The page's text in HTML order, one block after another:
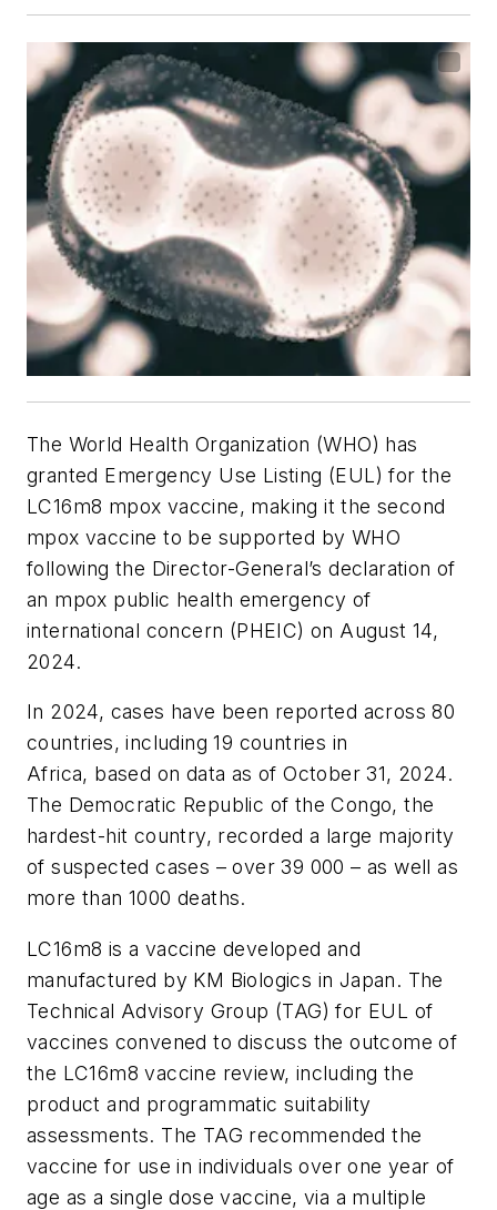
The World Health Organization (WHO) has
granted Emergency Use Listing (EUL) for the
LC16m8 mpox vaccine, making it the second
mpox vaccine to be supported by WHO
following the Director-General’s declaration of
an mpox public health emergency of
international concern (PHEIC) on August 14,
2024.
In 2024, cases have been reported across 80
countries, including 19 countries in
Africa, based on data as of October 31, 2024.
The Democratic Republic of the Congo, the
hardest-hit country, recorded a large majority
of suspected cases – over 39 000 – as well as
more than 1000 deaths.
LC16m8 is a vaccine developed and
manufactured by KM Biologics in Japan. The
Technical Advisory Group (TAG) for EUL of
vaccines convened to discuss the outcome of
the LC16m8 vaccine review, including the
product and programmatic suitability
assessments. The TAG recommended the
vaccine for use in individuals over one year of
age as a single dose vaccine, via a multiple